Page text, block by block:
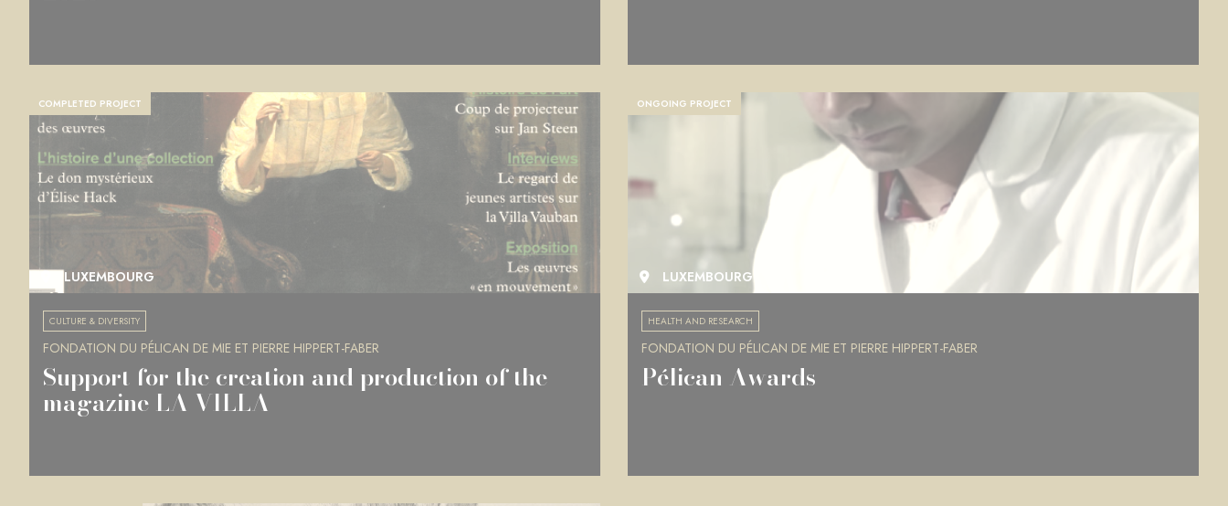
COMPLETED PROJECT
LUXEMBOURG
CULTURE & DIVERSITY
FONDATION DU PÉLICAN DE MIE ET PIERRE HIPPERT-FABER
Support for the creation and production of the
magazine LA VILLA
ONGOING PROJECT
LUXEMBOURG
HEALTH AND RESEARCH
FONDATION DU PÉLICAN DE MIE ET PIERRE HIPPERT-FABER
Pélican Awards